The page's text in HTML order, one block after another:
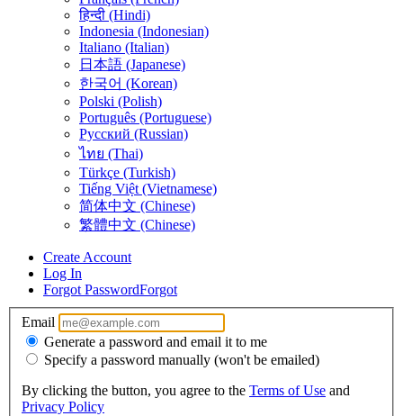
हिन्दी (Hindi)
Indonesia (Indonesian)
Italiano (Italian)
日本語 (Japanese)
한국어 (Korean)
Polski (Polish)
Português (Portuguese)
Русский (Russian)
ไทย (Thai)
Türkçe (Turkish)
Tiếng Việt (Vietnamese)
简体中文 (Chinese)
繁體中文 (Chinese)
Create Account
Log In
Forgot PasswordForgot
Email
Generate a password and email it to me
Specify a password manually (won't be emailed)
By clicking the button, you agree to the Terms of Use and
Privacy Policy